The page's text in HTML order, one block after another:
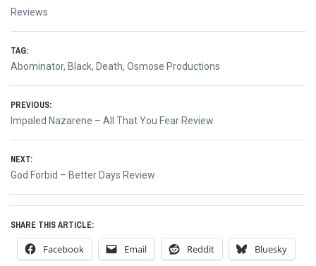
Reviews
TAG:
Abominator, Black, Death, Osmose Productions
Post
navigation
PREVIOUS:
Previous
Impaled Nazarene – All That You Fear Review
NEXT:
Next
God Forbid – Better Days Review
SHARE THIS ARTICLE:
Facebook Email Reddit Bluesky